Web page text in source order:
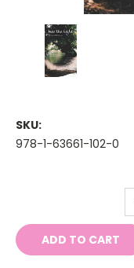
SKU:
978-1-63661-102-0